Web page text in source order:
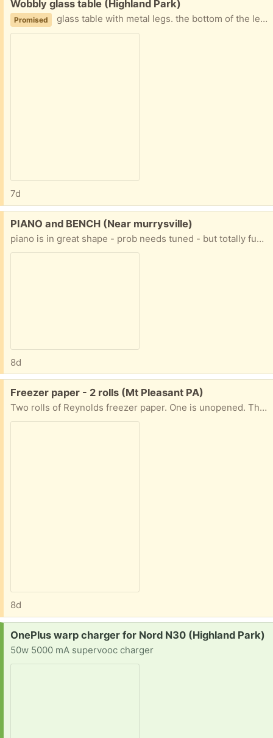
Free:
Wobbly glass table (Highland Park)
Promised glass table with metal legs. the bottom of the legs are rusting and the glass is not firmly attached, so it can move around and make the table not always sit flat on the floor.
7d
Free:
PIANO and BENCH (Near murrysville)
piano is in great shape - prob needs tuned - but totally functional it started at the church then moved to the house - it's older and the finish is worn, but great piano PLUS it is already on a wheeled piano mover PLUS the house it is in is ONE STEP to the driveway
8d
Free:
Freezer paper - 2 rolls (Mt Pleasant PA)
Two rolls of Reynolds freezer paper. One is unopened. The other has almost a whole roll. Both 18 inches wide.
8d
Request:
OnePlus warp charger for Nord N30 (Highland Park)
50w 5000 mA supervooc charger